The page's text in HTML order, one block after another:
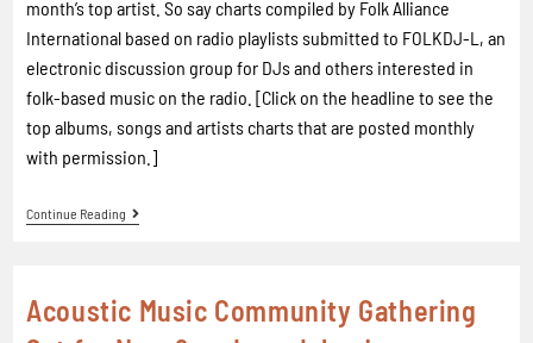
month’s top artist. So say charts compiled by Folk Alliance
International based on radio playlists submitted to FOLKDJ-L, an
electronic discussion group for DJs and others interested in
folk-based music on the radio. [Click on the headline to see the
top albums, songs and artists charts that are posted monthly
with permission.]
Continue Reading
Acoustic Music Community Gathering